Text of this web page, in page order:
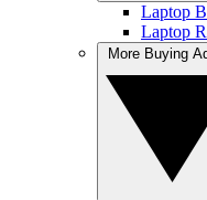
Laptop
Laptop